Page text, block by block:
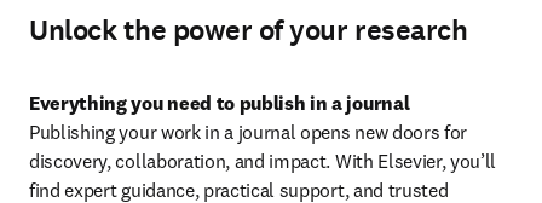
Unlock the power of your research
Everything you need to publish in a journal
Publishing your work in a journal opens new doors for
discovery, collaboration, and impact. With Elsevier, you’ll
find expert guidance, practical support, and trusted